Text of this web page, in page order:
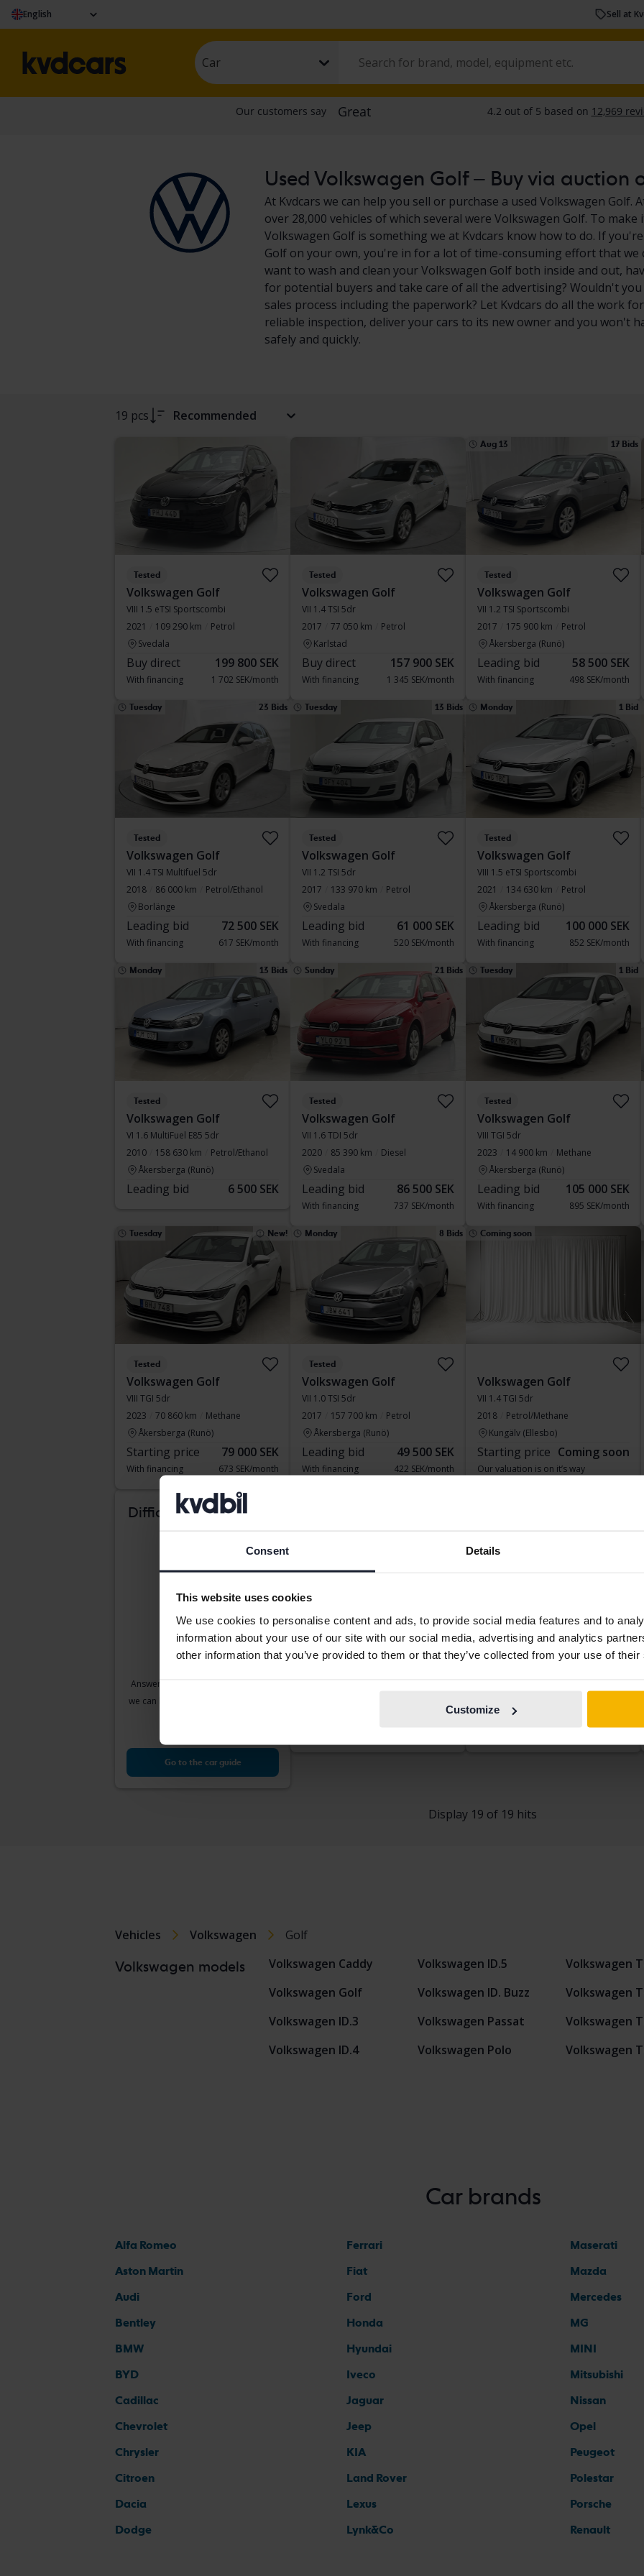
Consent Details
This website uses cookies
We use cookies to personalise content and ads, to provide social media features and to
information about your use of our site with our social media, advertising and analytics
other information that you’ve provided to them or that they’ve collected from your use of
Customize
English Sell at
Car
Used Volkswagen Golf – Buy via auction
At Kvdcars we can help you sell or purchase a used Volkswagen Golf.
over 28,000 vehicles of which several were Volkswagen Golf. To
Volkswagen Golf is something we at Kvdcars know how to do. If
Golf on your own, you're in for a lot of time-consuming effort that we
want to wash and clean your Volkswagen Golf both inside and out,
for potential buyers and take care of all the advertising? Wouldn't
sales process including the paperwork? Let Kvdcars do all the work
reliable inspection, deliver your cars to its new owner and you won't
safely and quickly.
19 pcs Recommended
Tested
Volkswagen Golf
VIII 1.5 eTSI Sportscombi
2021
109 290 km
Petrol
Svedala
Buy direct 199 800 SEK
With financing 1 702 SEK/month
Tested
Volkswagen Golf
VII 1.4 TSI 5dr
2017
77 050 km
Petrol
Karlstad
Buy direct 157 900 SEK
With financing 1 345 SEK/month
Aug 13 17 Bids
Tested
Volkswagen Golf
VII 1.2 TSI Sportscombi
2017
175 900 km
Petrol
Åkersberga (Runö)
Leading bid 58 500 SEK
With financing 498 SEK/month
Tuesday 23 Bids
Tested
Volkswagen Golf
VII 1.4 TSI Multifuel 5dr
2018
86 000 km
Petrol/Ethanol
Borlänge
Leading bid 72 500 SEK
With financing 617 SEK/month
Tuesday 13 Bids
Tested
Volkswagen Golf
VII 1.2 TSI 5dr
2017
133 970 km
Petrol
Svedala
Leading bid 61 000 SEK
With financing 520 SEK/month
Monday 1 Bid
Tested
Volkswagen Golf
VIII 1.5 eTSI Sportscombi
2021
134 630 km
Petrol
Åkersberga (Runö)
Leading bid 100 000 SEK
With financing 852 SEK/month
Monday 13 Bids
Tested
Volkswagen Golf
VI 1.6 MultiFuel E85 5dr
2010
158 630 km
Petrol/Ethanol
Åkersberga (Runö)
Leading bid 6 500 SEK
Sunday 21 Bids
Tested
Volkswagen Golf
VII 1.6 TDI 5dr
2020
85 390 km
Diesel
Svedala
Leading bid 86 500 SEK
With financing 737 SEK/month
Tuesday 1 Bid
Tested
Volkswagen Golf
VIII TGI 5dr
2023
14 900 km
Methane
Åkersberga (Runö)
Leading bid 105 000 SEK
With financing 895 SEK/month
Tuesday New!
Tested
Volkswagen Golf
VIII TGI 5dr
2023
70 860 km
Methane
Åkersberga (Runö)
Starting price 79 000 SEK
With financing 673 SEK/month
Monday 8 Bids
Tested
Volkswagen Golf
VII 1.0 TSI 5dr
2017
157 700 km
Petrol
Åkersberga (Runö)
Leading bid 49 500 SEK
With financing 422 SEK/month
Coming soon
Volkswagen Golf
VII 1.4 TGI 5dr
2018
Petrol/Methane
Kungälv (Ellesbo)
Starting price Coming soon
Our valuation is on it’s way
Difficult to know which
Answer a few simple questions and
we can help you find cars that match
Go to the car guide
Volkswagen Golf
VII 1.0 TSI 5dr
Coming soon
Volkswagen Golf
VII 1.4 TSI Multifuel 5dr
Starting price
Display 19 of 19 hits
Vehicles Volkswagen Golf
Volkswagen models
Volkswagen Caddy
Volkswagen Golf
Volkswagen ID.3
Volkswagen ID.4
Volkswagen ID.5
Volkswagen ID. Buzz
Volkswagen Passat
Volkswagen Polo
Volkswagen
Volkswagen
Volkswagen
Volkswagen
Car brands
Alfa Romeo
Aston Martin
Audi
Bentley
BMW
BYD
Cadillac
Chevrolet
Chrysler
Citroen
Dacia
Dodge
Ferrari
Fiat
Ford
Honda
Hyundai
Iveco
Jaguar
Jeep
KIA
Land Rover
Lexus
Lynk&Co
Maserati
Mazda
Mercedes
MG
MINI
Mitsubishi
Nissan
Opel
Peugeot
Polestar
Porsche
Renault